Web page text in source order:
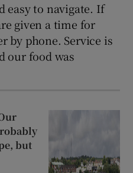
easy to navigate. If
given a time for
by phone. Service is
our food was
but